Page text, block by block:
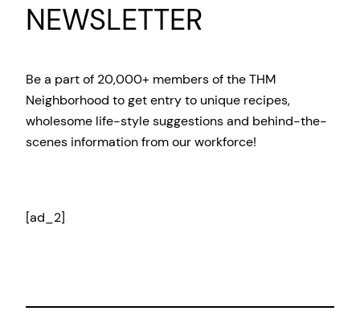
NEWSLETTER
Be a part of 20,000+ members of the THM
Neighborhood to get entry to unique recipes,
wholesome life-style suggestions and behind-the-
scenes information from our workforce!
[ad_2]